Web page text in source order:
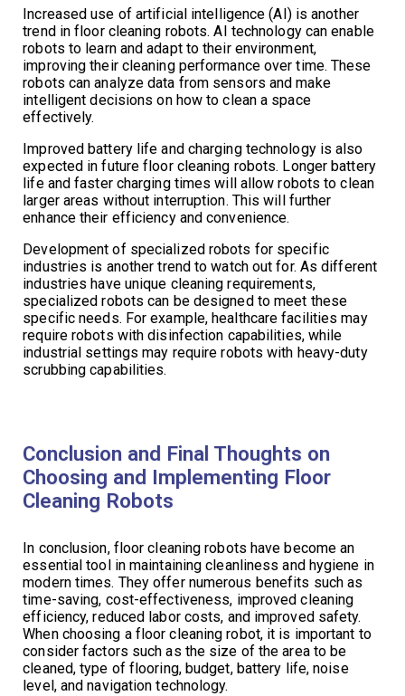
Increased use of artificial intelligence (AI) is another
trend in floor cleaning robots. AI technology can enable
robots to learn and adapt to their environment,
improving their cleaning performance over time. These
robots can analyze data from sensors and make
intelligent decisions on how to clean a space
effectively.
Improved battery life and charging technology is also
expected in future floor cleaning robots. Longer battery
life and faster charging times will allow robots to clean
larger areas without interruption. This will further
enhance their efficiency and convenience.
Development of specialized robots for specific
industries is another trend to watch out for. As different
industries have unique cleaning requirements,
specialized robots can be designed to meet these
specific needs. For example, healthcare facilities may
require robots with disinfection capabilities, while
industrial settings may require robots with heavy-duty
scrubbing capabilities.
Conclusion and Final Thoughts on
Choosing and Implementing Floor
Cleaning Robots
In conclusion, floor cleaning robots have become an
essential tool in maintaining cleanliness and hygiene in
modern times. They offer numerous benefits such as
time-saving, cost-effectiveness, improved cleaning
efficiency, reduced labor costs, and improved safety.
When choosing a floor cleaning robot, it is important to
consider factors such as the size of the area to be
cleaned, type of flooring, budget, battery life, noise
level, and navigation technology.